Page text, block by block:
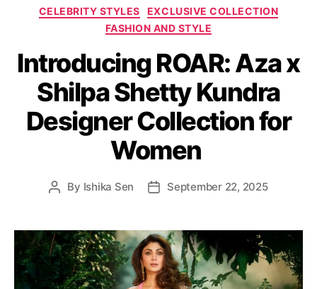
o
r
i
a
l
s
C
a
t
e
g
o
r
i
e
s
CELEBRITY STYLES
EXCLUSIVE COLLECTION
FASHION AND STYLE
Introducing ROAR: Aza x
Shilpa Shetty Kundra
Designer Collection for
Women
P
t
a
u
t
By Ishika Sen
P
t
d
a
t
September 22, 2025